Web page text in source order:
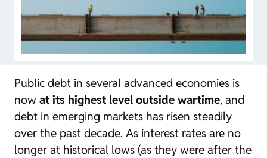
Public debt in several advanced economies is
now at its highest level outside wartime, and
debt in emerging markets has risen steadily
over the past decade. As interest rates are no
longer at historical lows (as they were after the